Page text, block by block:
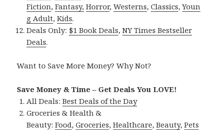
Fiction,Fantasy, Horror,Westerns,Classics,Youn
g Adult,Kids.
Deals Only: $1 Book Deals,NY Times Bestseller
Deals.
Want to Save More Money? Why Not?
Save Money & Time – Get Deals You LOVE!
All Deals:Best Deals of the Day
Groceries & Health &
Beauty:Food,Groceries,Healthcare,Beauty,Pets